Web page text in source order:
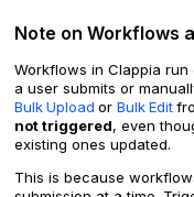
Note on Workflows
Workflows in Clappia
a user submits or
BulkUpload or BulkEdit
not triggered, even
existing ones updated.
This is because